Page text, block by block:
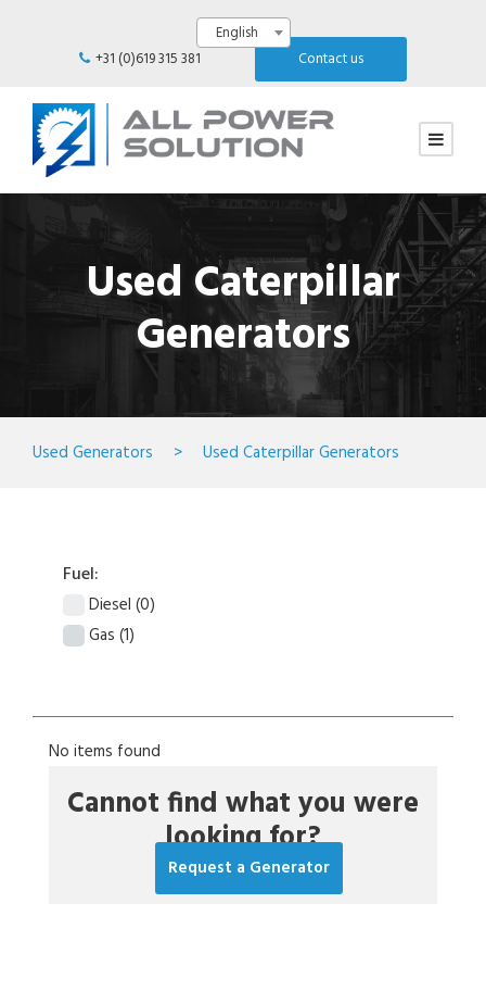
English
+31 (0)619 315 381
Contact us
Used Caterpillar
Generators
Used Generators > Used Caterpillar Generators
Fuel:
Diesel (0)
Gas (1)
No items found
Cannot find what you were
looking for?
Request a Generator